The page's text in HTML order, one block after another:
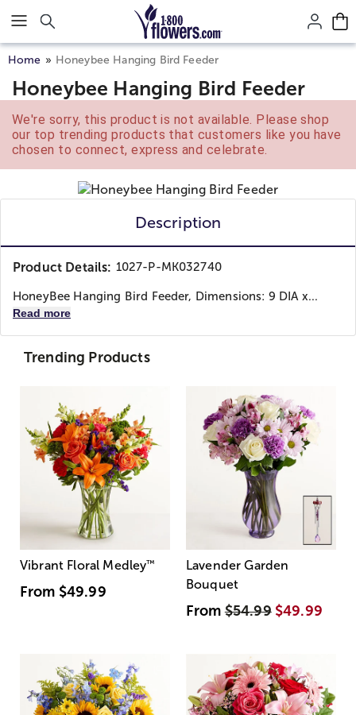
Click here to skip to main page content.
Home Honeybee Hanging Bird Feeder
Honeybee Hanging Bird Feeder
We're sorry, this product is not available. Please shop
our top trending products that customers like you have
chosen to connect, express and celebrate.
Description
Product Details: 1027-P-MK032740
HoneyBee Hanging Bird Feeder, Dimensions: 9 DIA x...
Read more
Trending Products
Vibrant Floral Medley™
From $49.99
Lavender Garden
Bouquet
From$54.99 $49.99